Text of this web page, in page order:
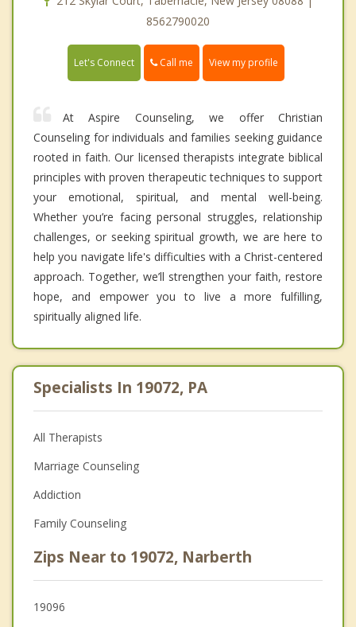
8562790020
Let's Connect Call me View my profile
At Aspire Counseling, we offer Christian
Counseling for individuals and families seeking guidance
rooted in faith. Our licensed therapists integrate biblical
principles with proven therapeutic techniques to support
your emotional, spiritual, and mental well-being.
Whether you’re facing personal struggles, relationship
challenges, or seeking spiritual growth, we are here to
help you navigate life's difficulties with a Christ-centered
approach. Together, we’ll strengthen your faith, restore
hope, and empower you to live a more fulfilling,
spiritually aligned life.
Specialists In 19072, PA
All Therapists
Marriage Counseling
Addiction
Family Counseling
Zips Near to 19072, Narberth
19096